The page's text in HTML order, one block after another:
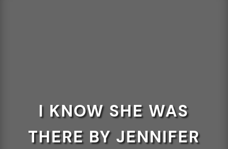
I KNOW SHE WAS
THERE BY JENNIFER